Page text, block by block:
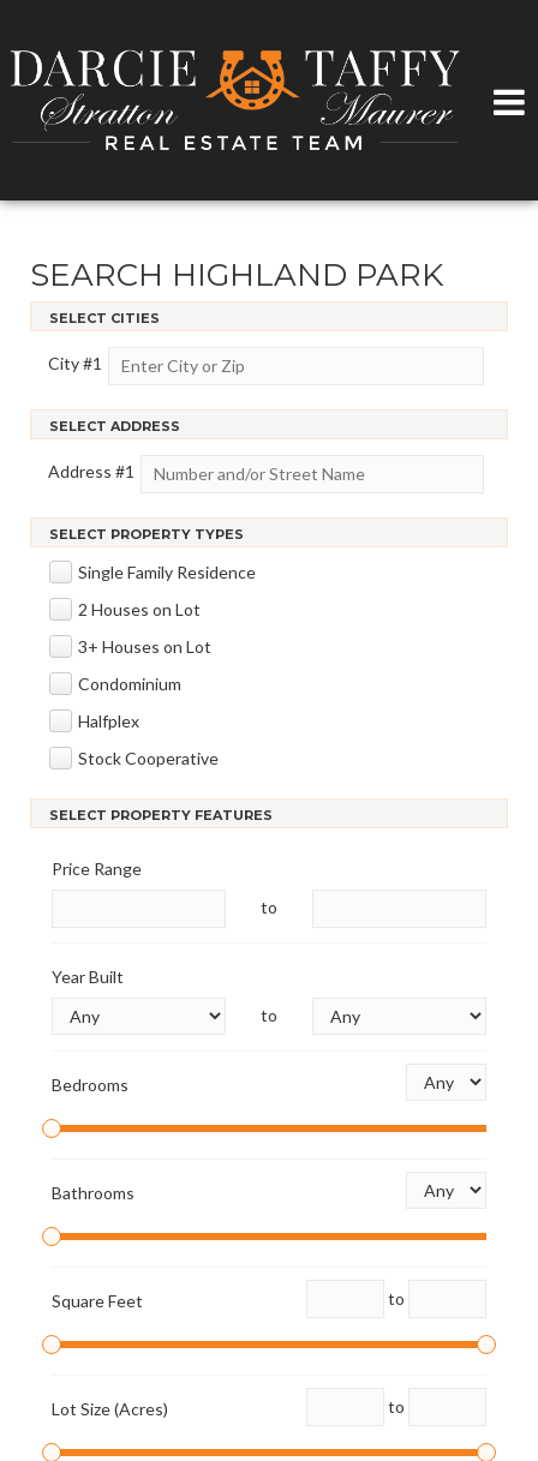
SEARCH HIGHLAND PARK
SELECT CITIES
City #1
SELECT ADDRESS
Address #1
SELECT PROPERTY TYPES
Single Family Residence
2 Houses on Lot
3+ Houses on Lot
Condominium
Halfplex
Stock Cooperative
SELECT PROPERTY FEATURES
Price Range
to
Year Built
to
Bedrooms
Bathrooms
Square Feet to
Lot Size (Acres) to